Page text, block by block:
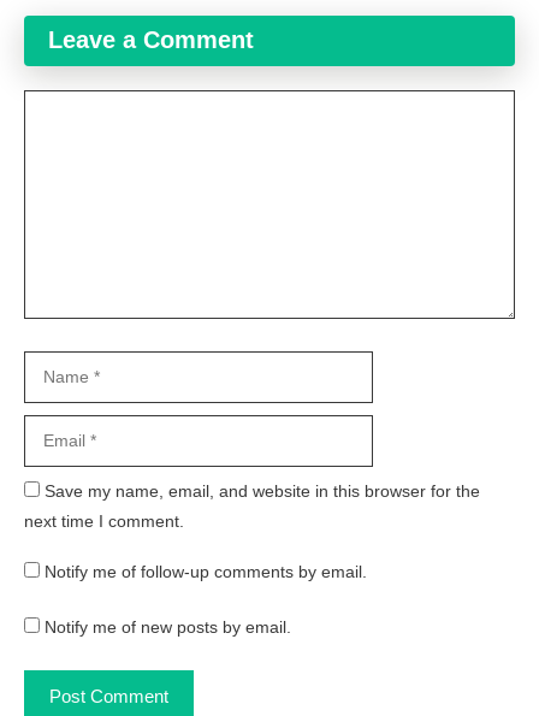
Leave a Comment
Save my name, email, and website in this browser for the
next time I comment.
Notify me of follow-up comments by email.
Notify me of new posts by email.